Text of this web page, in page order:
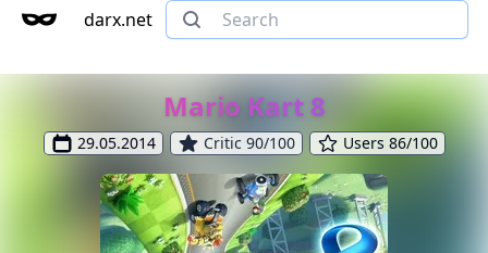
darx.net
Mario Kart 8
29.05.2014 Critic 90/100 Users 86/100